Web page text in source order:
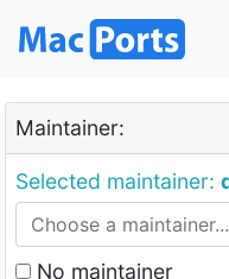
Maintainer:
Selected maintainer:
No maintainer